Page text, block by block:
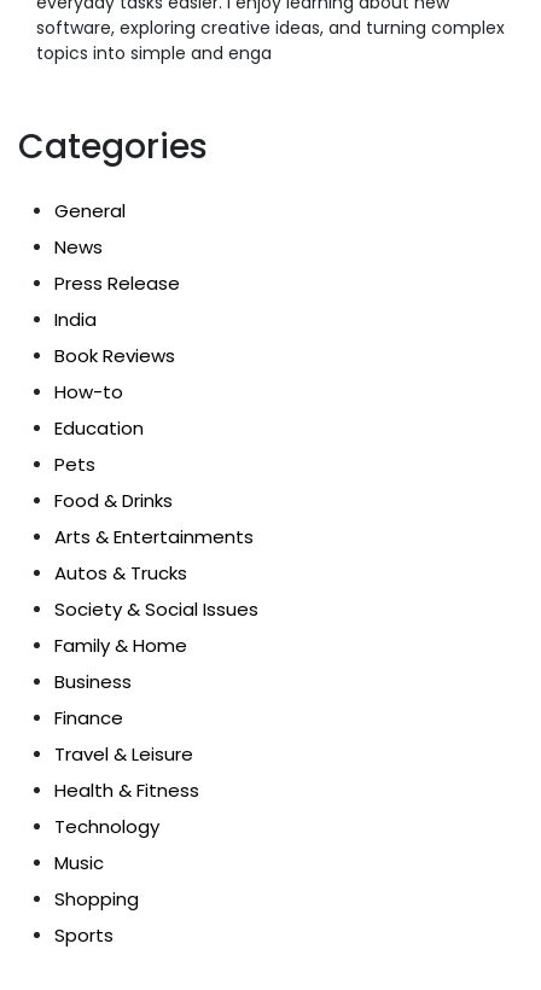
software, exploring creative ideas, and turning complex
topics into simple and enga
Categories
General
News
Press Release
India
Book Reviews
How-to
Education
Pets
Food & Drinks
Arts & Entertainments
Autos & Trucks
Society & Social Issues
Family & Home
Business
Finance
Travel & Leisure
Health & Fitness
Technology
Music
Shopping
Sports